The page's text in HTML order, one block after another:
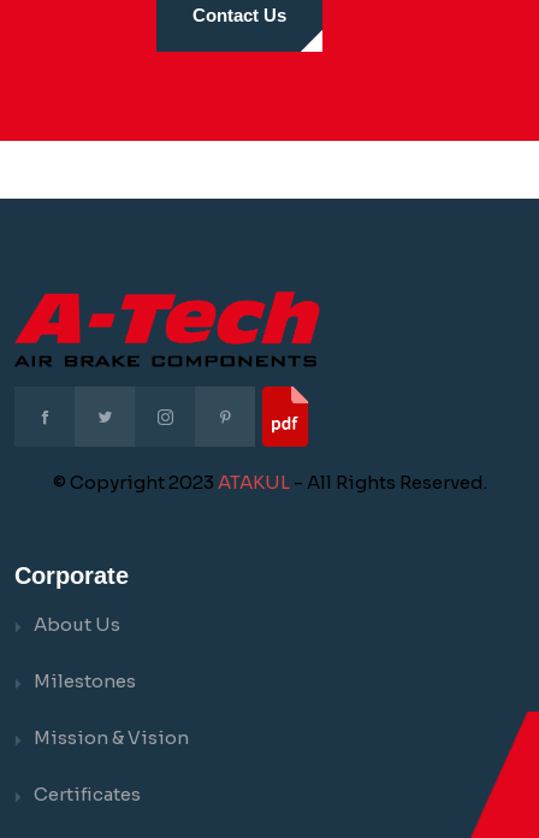
Contact Us
© Copyright 2023 ATAKUL- All Rights Reserved.
Corporate
About Us
Milestones
Mission & Vision
Certificates